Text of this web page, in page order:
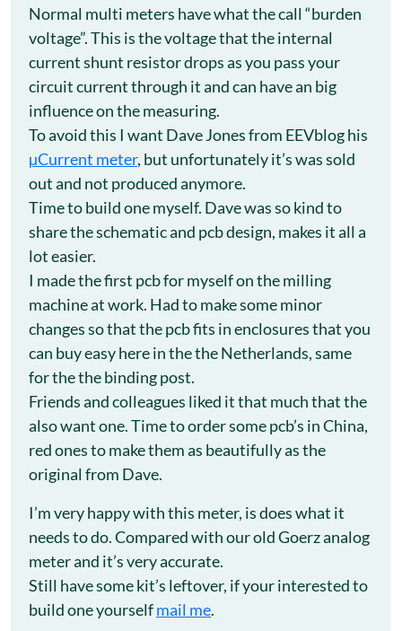
Normal multi meters have what the call “burden
voltage”. This is the voltage that the internal
current shunt resistor drops as you pass your
circuit current through it and can have an big
influence on the measuring.
To avoid this I want Dave Jones from EEVblog his
µCurrent meter, but unfortunately it’s was sold
out and not produced anymore.
Time to build one myself. Dave was so kind to
share the schematic and pcb design, makes it all a
lot easier.
I made the first pcb for myself on the milling
machine at work. Had to make some minor
changes so that the pcb fits in enclosures that you
can buy easy here in the the Netherlands, same
for the the binding post.
Friends and colleagues liked it that much that the
also want one. Time to order some pcb’s in China,
red ones to make them as beautifully as the
original from Dave.
I’m very happy with this meter, is does what it
needs to do. Compared with our old Goerz analog
meter and it’s very accurate.
Still have some kit’s leftover, if your interested to
build one yourselfmail me.